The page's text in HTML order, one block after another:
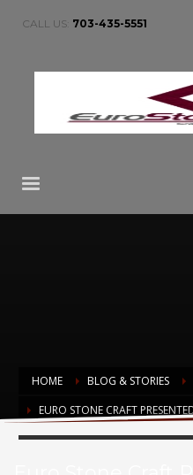
CALL US: 703-435-5551
HOME BLOG & STORIES
EURO STONE CRAFT
FAME AWARD